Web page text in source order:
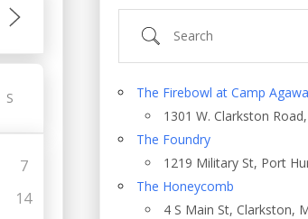
Search
The Firebowl at Camp
1301 W. Clarkston
The Foundry
1219 Military St, Port
The Honeycomb
4 S Main St, Clarkston,
S
7
14